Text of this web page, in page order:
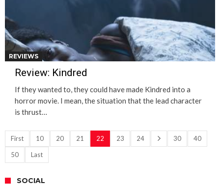
REVIEWS
Review: Kindred
If they wanted to, they could have made Kindred into a
horror movie. I mean, the situation that the lead character
is thrust…
First 10 20 21 22 23 24 30 40
50 Last
SOCIAL